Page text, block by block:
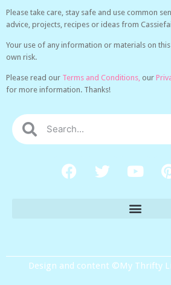
Please take care, stay safe and use common
advice, projects, recipes or ideas from
Your use of any information or materials on
own risk.
Please read our Terms and Conditions, our
for more information. Thanks!
Design and content ©My Thrifty